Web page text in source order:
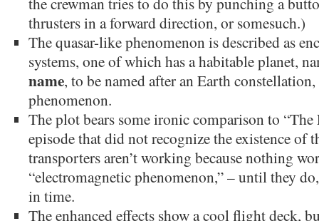
thrusters in a forward direction, or somesuch.)
The quasar-like phenomenon is described as
systems, one of which has a habitable planet,
name, to be named after an Earth
phenomenon.
The plot bears some ironic comparison to
episode that did not recognize the existence of
transporters aren’t working because nothing
“electromagnetic phenomenon,” – until they
in time.
The enhanced effects show a cool flight deck,